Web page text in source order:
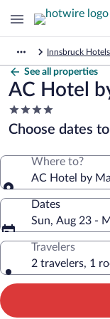
Innsbruck Hotels
See all properties
AC Hotel
4.0
star
property
Choose dates
Where to?
AC Hotel by
Dates
Sun, Aug 23 -
Travelers
2 travelers, 1